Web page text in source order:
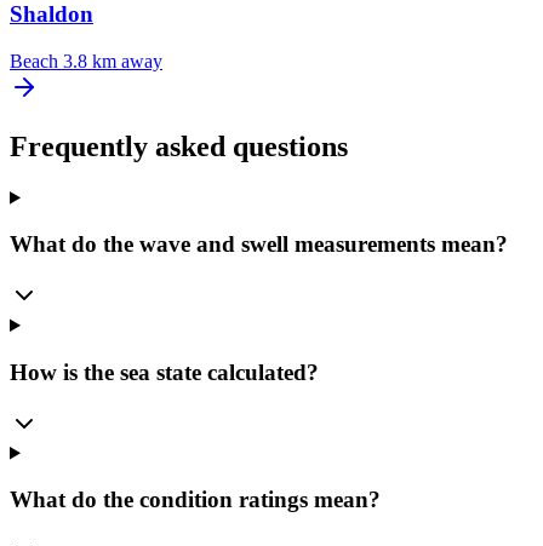
Shaldon
Beach 3.8 km away
Frequently asked questions
What do the wave and swell measurements mean?
How is the sea state calculated?
What do the condition ratings mean?